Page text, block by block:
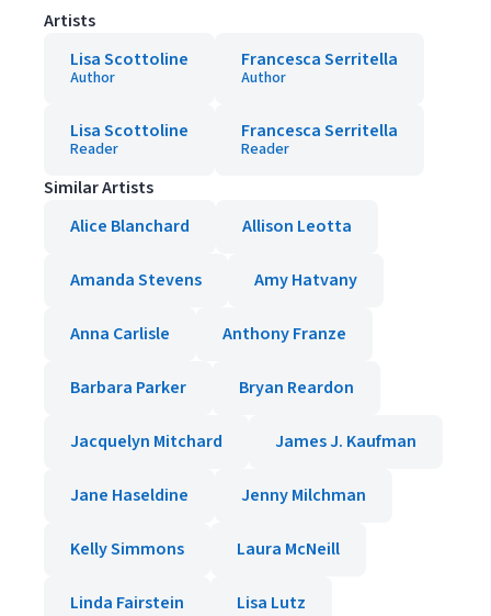
Artists
Lisa Scottoline
Author
Francesca Serritella
Author
Lisa Scottoline
Reader
Francesca Serritella
Reader
Similar Artists
Alice Blanchard
Allison Leotta
Amanda Stevens Amy Hatvany
Anna Carlisle Anthony Franze
Barbara Parker Bryan Reardon
Jacquelyn Mitchard James J. Kaufman
Jane Haseldine Jenny Milchman
Kelly Simmons Laura McNeill
Linda Fairstein Lisa Lutz